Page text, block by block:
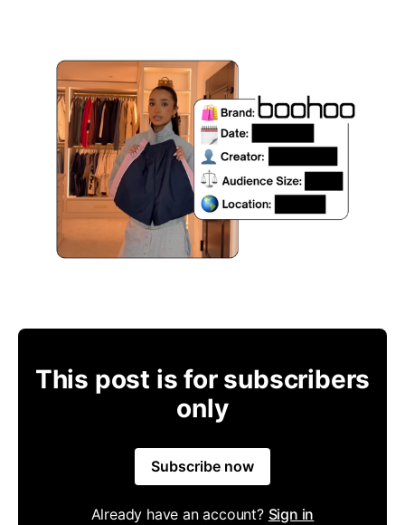
This post is for subscribers
only
Subscribe now
Already have an account? Sign in